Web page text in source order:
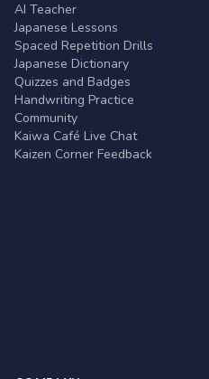
AI Teacher
Japanese Lessons
Spaced Repetition Drills
Japanese Dictionary
Quizzes and Badges
Handwriting Practice
Community
Kaiwa Café Live Chat
Kaizen Corner Feedback